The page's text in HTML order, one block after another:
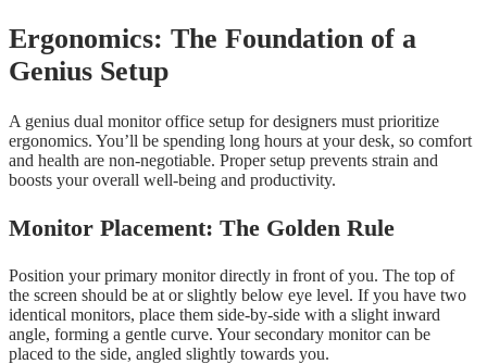
Ergonomics: The Foundation of a
Genius Setup
A genius dual monitor office setup for designers must prioritize
ergonomics. You’ll be spending long hours at your desk, so comfort
and health are non-negotiable. Proper setup prevents strain and
boosts your overall well-being and productivity.
Monitor Placement: The Golden Rule
Position your primary monitor directly in front of you. The top of
the screen should be at or slightly below eye level. If you have two
identical monitors, place them side-by-side with a slight inward
angle, forming a gentle curve. Your secondary monitor can be
placed to the side, angled slightly towards you.